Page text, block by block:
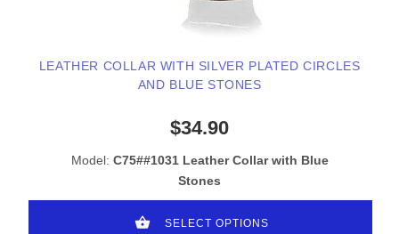
LEATHER COLLAR WITH SILVER PLATED CIRCLES
AND BLUE STONES
$34.90
Model: C75##1031 Leather Collar with Blue
Stones
SELECT OPTIONS